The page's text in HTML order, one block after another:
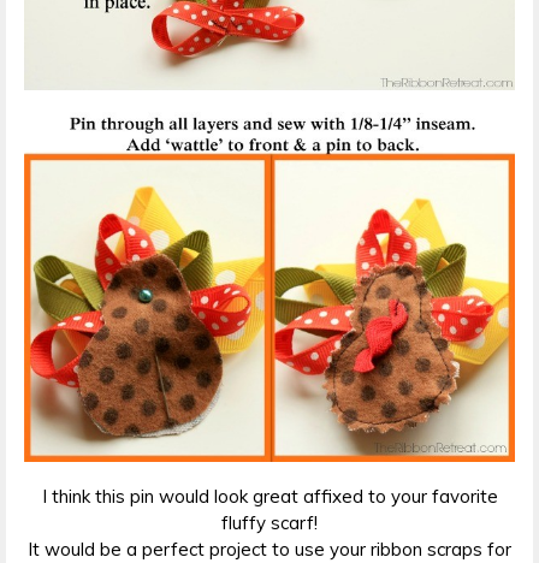
I think this pin would look great affixed to your favorite
fluffy scarf!
It would be a perfect project to use your ribbon scraps for